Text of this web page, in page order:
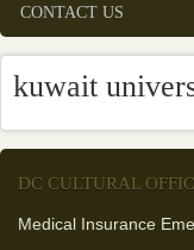
CONTACT US
kuwait
DC CULTURAL
Medical Insurance